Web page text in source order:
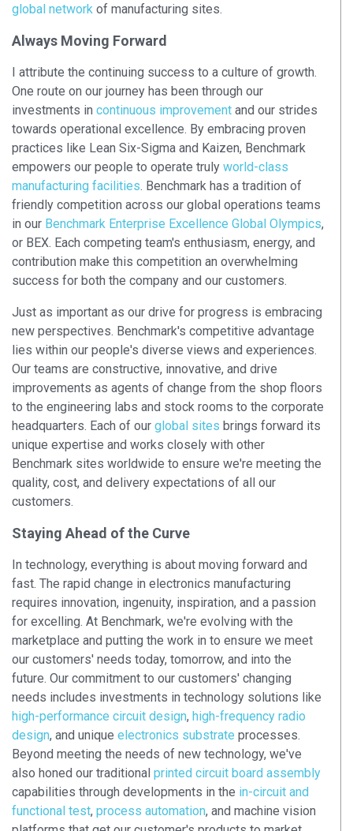
global network of manufacturing sites.
Always Moving Forward
I attribute the continuing success to a culture of growth.
One route on our journey has been through our
investments in continuous improvement and our strides
towards operational excellence. By embracing proven
practices like Lean Six-Sigma and Kaizen, Benchmark
empowers our people to operate truly world-class
manufacturing facilities. Benchmark has a tradition of
friendly competition across our global operations teams
in our Benchmark Enterprise Excellence Global Olympics,
or BEX. Each competing team's enthusiasm, energy, and
contribution make this competition an overwhelming
success for both the company and our customers.
Just as important as our drive for progress is embracing
new perspectives. Benchmark's competitive advantage
lies within our people's diverse views and experiences.
Our teams are constructive, innovative, and drive
improvements as agents of change from the shop floors
to the engineering labs and stock rooms to the corporate
headquarters. Each of our global sites brings forward its
unique expertise and works closely with other
Benchmark sites worldwide to ensure we're meeting the
quality, cost, and delivery expectations of all our
customers.
Staying Ahead of the Curve
In technology, everything is about moving forward and
fast. The rapid change in electronics manufacturing
requires innovation, ingenuity, inspiration, and a passion
for excelling. At Benchmark, we're evolving with the
marketplace and putting the work in to ensure we meet
our customers' needs today, tomorrow, and into the
future. Our commitment to our customers' changing
needs includes investments in technology solutions like
high-performance circuit design, high-frequency radio
design, and unique electronics substrate processes.
Beyond meeting the needs of new technology, we've
also honed our traditional printed circuit board assembly
capabilities through developments in the in-circuit and
functional test, process automation, and machine vision